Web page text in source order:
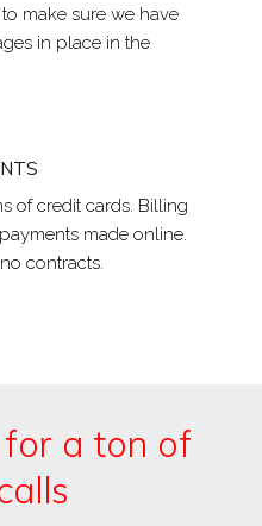
make sure we have
in place in the
of credit cards. Billing
made online.
contracts.
a ton of